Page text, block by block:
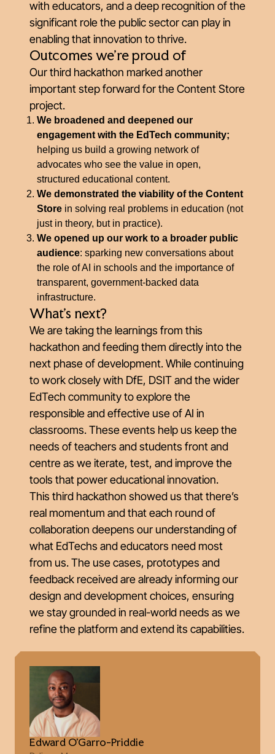
with educators, and a deep recognition of the
significant role the public sector can play in
enabling that innovation to thrive.
Outcomes we’re proud of
Our third hackathon marked another
important step forward for the Content Store
project.
We broadened and deepened our
engagement with the EdTech community;
helping us build a growing network of
advocates who see the value in open,
structured educational content.
We demonstrated the viability of the Content
Store in solving real problems in education (not
just in theory, but in practice).
We opened up our work to a broader public
audience: sparking new conversations about
the role of AI in schools and the importance of
transparent, government-backed data
infrastructure.
What’s next?
We are taking the learnings from this
hackathon and feeding them directly into the
next phase of development. While continuing
to work closely with DfE, DSIT and the wider
EdTech community to explore the
responsible and effective use of AI in
classrooms. These events help us keep the
needs of teachers and students front and
centre as we iterate, test, and improve the
tools that power educational innovation.
This third hackathon showed us that there’s
real momentum and that each round of
collaboration deepens our understanding of
what EdTechs and educators need most
from us. The use cases, prototypes and
feedback received are already informing our
design and development choices, ensuring
we stay grounded in real-world needs as we
refine the platform and extend its capabilities.
Edward O'Garro-Priddie